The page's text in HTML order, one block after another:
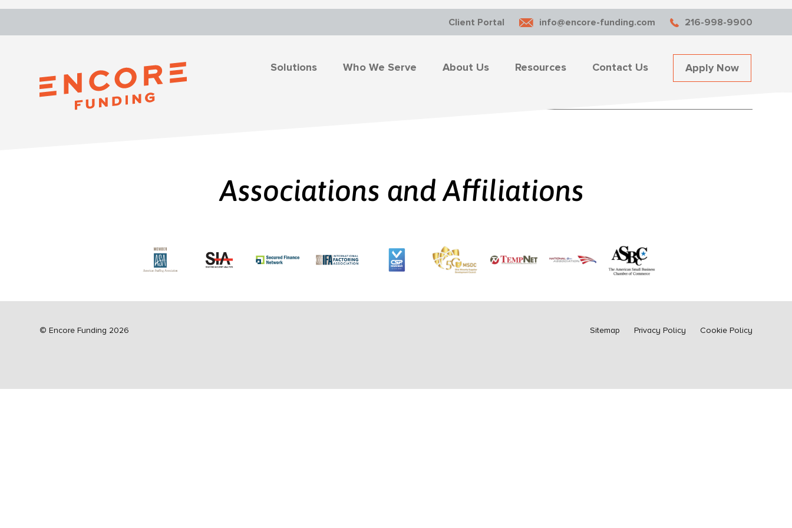
Client Portal info@encore-funding.com 216-998-9900
Solutions Who We Serve About Us Resources Contact Us Apply Now
Tim Blersch
Associations and Affiliations
© Encore Funding 2026 Sitemap Privacy Policy Cookie Policy